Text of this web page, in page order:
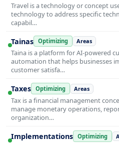
Travel is a technology or concept
technology to address specific
capabil…
Tainas Optimizing Areas
Taina is a platform for AI-powered
automation that helps businesses
customer satisfa…
Taxes Optimizing Areas
Tax is a financial management
manage monetary operations,
organization…
Implementations Optimizing